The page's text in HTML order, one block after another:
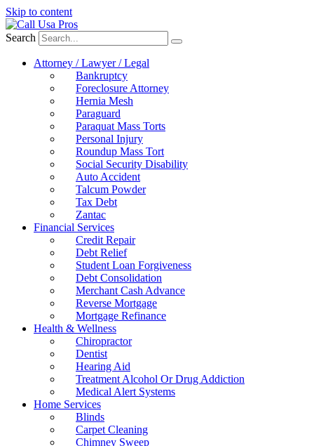
Skip to content
Search
Attorney / Lawyer / Legal
Bankruptcy
Foreclosure Attorney
Hernia Mesh
Paraguard
Paraquat Mass Torts
Personal Injury
Roundup Mass Tort
Social Security Disability
Auto Accident
Talcum Powder
Tax Debt
Zantac
Financial Services
Credit Repair
Debt Relief
Student Loan Forgiveness
Debt Consolidation
Merchant Cash Advance
Reverse Mortgage
Mortgage Refinance
Health & Wellness
Chiropractor
Dentist
Hearing Aid
Treatment Alcohol Or Drug Addiction
Medical Alert Systems
Home Services
Blinds
Carpet Cleaning
Chimney Sweep